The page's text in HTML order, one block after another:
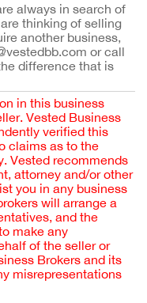
always in search of
thinking of selling
another business,
or call
difference that is
in this business
Vested Business
verified this
claims as to the
Vested recommends
attorney and/or other
you in any business
will arrange a
and the
make any
of the seller or
Brokers and its
misrepresentations